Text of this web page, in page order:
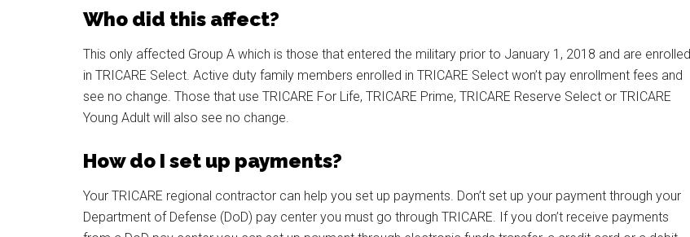
Who did this affect?
This only affected Group A which is those that entered the military prior to January 1, 2018 and are enrolled
in TRICARE Select. Active duty family members enrolled in TRICARE Select won’t pay enrollment fees and
see no change. Those that use TRICARE For Life, TRICARE Prime, TRICARE Reserve Select or TRICARE
Young Adult will also see no change.
How do I set up payments?
Your TRICARE regional contractor can help you set up payments. Don’t set up your payment through your
Department of Defense (DoD) pay center you must go through TRICARE. If you don’t receive payments